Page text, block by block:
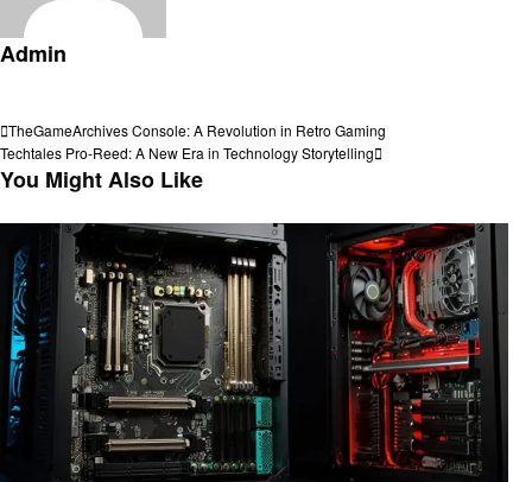
Admin
Post
navigation
Previous
Post
TheGameArchives Console: A Revolution in Retro Gaming
Next
Post
Techtales Pro-Reed: A New Era in Technology Storytelling
You Might Also Like